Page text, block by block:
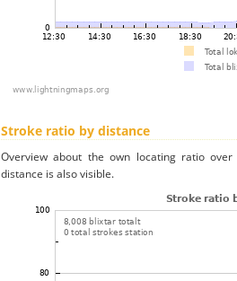
Stroke ratio by distance
Overview about the own locating ratio
distance is also visible.